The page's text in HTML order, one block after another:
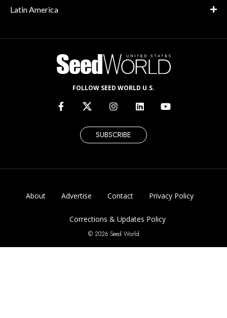
Latin America
FOLLOW SEED WORLD U.S.
SUBSCRIBE
About Advertise Contact Privacy Policy
Corrections & Updates Policy
© 2026 Seed World